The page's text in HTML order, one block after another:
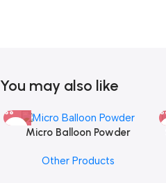
You may also like
Micro Balloon Powder
Other Products